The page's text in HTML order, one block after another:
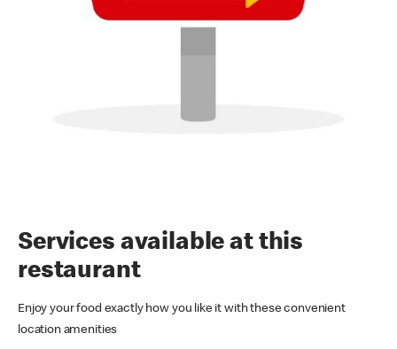
Services available at this
restaurant
Enjoy your food exactly how you like it with these convenient
location amenities